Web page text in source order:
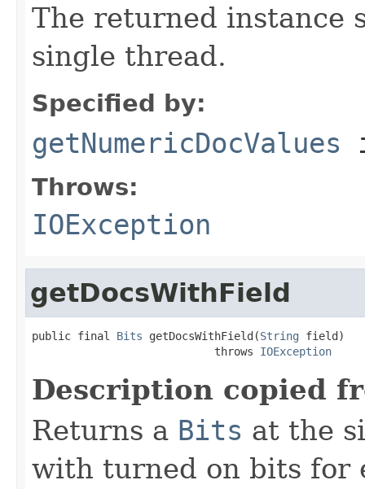
The returned instance
single thread.
Specified by:
getNumericDocValues
Throws:
IOException
getDocsWithField
public final Bits getDocsWithField(String field)
                            throws
IOException
Description copied
Returns a Bits at the
with turned on bits for